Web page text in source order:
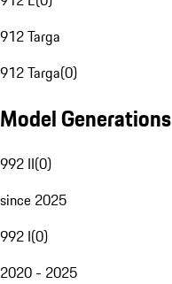
912 Targa
912 Targa(0)
Model Generations
992 II(0)
since 2025
992 I(0)
2020 - 2025